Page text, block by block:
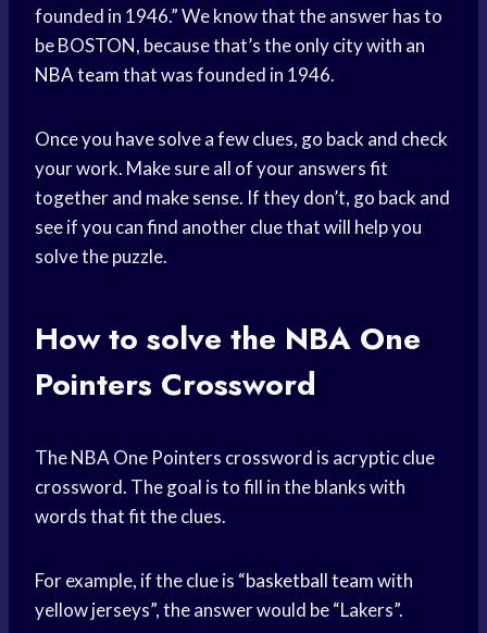
founded in 1946.” We know that the answer has to
be BOSTON, because that’s the only city with an
NBA teamthat was founded in 1946.
Once you have solve a few clues, go back and check
your work. Make sure all of your answers fit
together and make sense. If they don’t, go back and
see if you can find another clue that will help you
solve the puzzle.
How to solve the NBA One
Pointers Crossword
The NBA One Pointers crossword is acryptic clue
crossword. The goal is to fill in the blanks with
words that fit the clues.
For example, if the clue is “basketball teamwith
yellow jerseys”, the answer would be “Lakers”.